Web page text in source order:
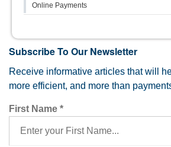
Online Payments
Subscribe To Our Newsletter
Receive informative articles that will
more efficient, and more than
First Name *